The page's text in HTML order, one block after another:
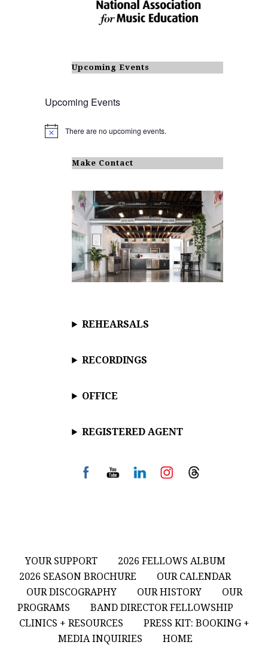
Upcoming Events
Upcoming Events
N
There are no upcoming events.
Make Contact
REHEARSALS
RECORDINGS
OFFICE
REGISTERED AGENT
YOUR SUPPORT
2026 FELLOWS ALBUM
2026 SEASON BROCHURE
OUR CALENDAR
OUR DISCOGRAPHY
OUR HISTORY
OUR
PROGRAMS
BAND DIRECTOR FELLOWSHIP
CLINICS + RESOURCES
PRESS KIT: BOOKING +
MEDIA INQUIRIES
HOME